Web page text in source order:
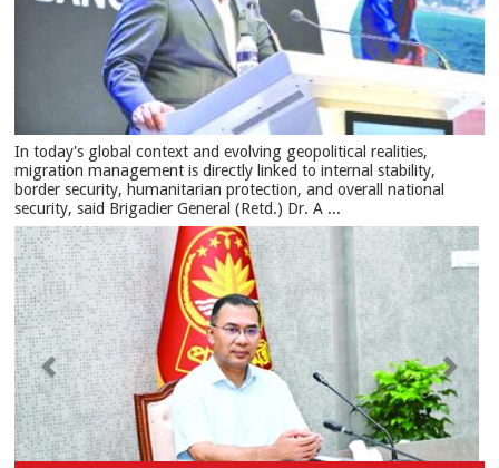
In today's global context and evolving geopolitical realities,
migration management is directly linked to internal stability,
border security, humanitarian protection, and overall national
security, said Brigadier General (Retd.) Dr. A ...